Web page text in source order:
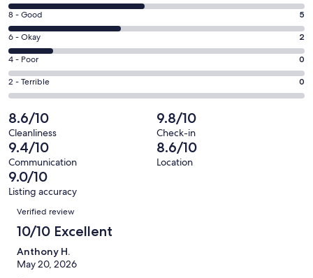
window
10
-
Excellent.
6
out
of
13
reviews
Rating
8
-
Good.
5
out
13
reviews
8 - Good 5
Rating
6
-
Okay.
2
out
of
13
reviews
6 - Okay 2
Rating
4
-
0
out
of
13
reviews
4 - Poor 0
Rating
2
-
Terrible.
0
out
of
13
reviews
2 - Terrible 0
8.6/10
Cleanliness
9.8/10
Check-in
9.4/10
Communication
8.6/10
Location
9.0/10
Listing accuracy
Reviews
Verified review
10/10 Excellent
Anthony H.
May 20, 2026